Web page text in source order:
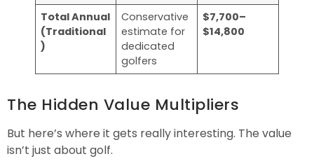
Total Annual
(Traditional
)
Conservative
estimate for
dedicated
golfers
$7,700–
$14,800
The Hidden Value Multipliers
But here’s where it gets really interesting. The value
isn’t just about golf.